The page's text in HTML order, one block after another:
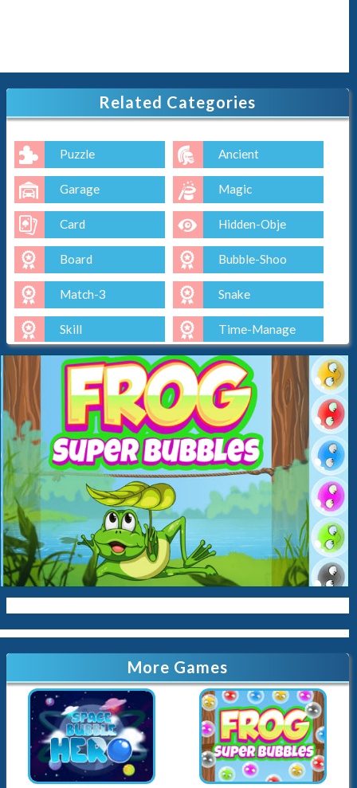
Related Categories
Puzzle Ancient
Garage Magic
Card Hidden-Obje
Board Bubble-Shoo
Match-3 Snake
Skill Time-Manage
Io Cut-The-Rop
More Games